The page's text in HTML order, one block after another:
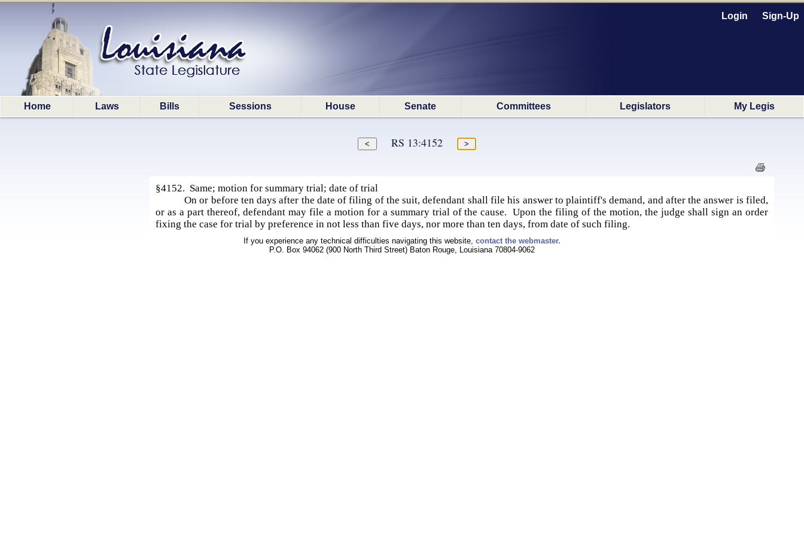
Login Sign-Up
Home Laws Bills Sessions House Senate Committees Legislators My Legis
RS 13:4152
§4152. Same; motion for summary trial; date of trial
On or before ten days after the date of filing of the suit, defendant shall file his answer to plaintiff's demand, and after the answer is filed,
or as a part thereof, defendant may file a motion for a summary trial of the cause. Upon the filing of the motion, the judge shall sign an order
fixing the case for trial by preference in not less than five days, nor more than ten days, from date of such filing.
If you experience any technical difficulties navigating this website, contact the webmaster.
P.O. Box 94062 (900 North Third Street) Baton Rouge, Louisiana 70804-9062